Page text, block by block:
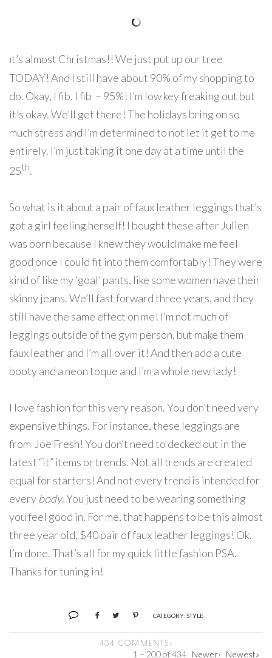
It’s almost Christmas!! We just put up our tree
TODAY! And I still have about 90% of my shopping to
do. Okay, I fib, I fib – 95%! I’m low key freaking out but
it’s okay. We’ll get there! The holidays bring on so
much stress and I’m determined to not let it get to me
entirely. I’m just taking it one day at a time until the
25th.
So what is it about a pair of faux leather leggings that’s
got a girl feeling herself! I bought these after Julien
was born because I knew they would make me feel
good once I could fit into them comfortably! They were
kind of like my ‘goal’ pants, like some women have their
skinny jeans. We’ll fast forward three years, and they
still have the same effect on me! I’m not much of
leggings outside of the gym person, but make them
faux leather and I’m all over it! And then add a cute
booty and a neon toque and I’m a whole new lady!
I love fashion for this very reason. You don’t need very
expensive things. For instance, these leggings are
from Joe Fresh! You don’t need to decked out in the
latest “it” items or trends. Not all trends are created
equal for starters! And not every trend is intended for
every body. You just need to be wearing something
you feel good in. For me, that happens to be this almost
three year old, $40 pair of faux leather leggings! Ok.
I’m done. That’s all for my quick little fashion PSA.
Thanks for tuning in!
CATEGORY: STYLE
434 COMMENTS:
1 – 200 of 434 Newer› Newest»